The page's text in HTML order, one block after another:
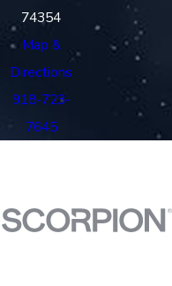
74354
Map &
Directions
918-723-
7645